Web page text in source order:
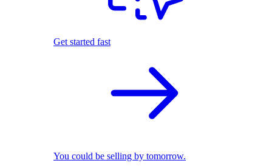
Get started fast
You could be selling by tomorrow.